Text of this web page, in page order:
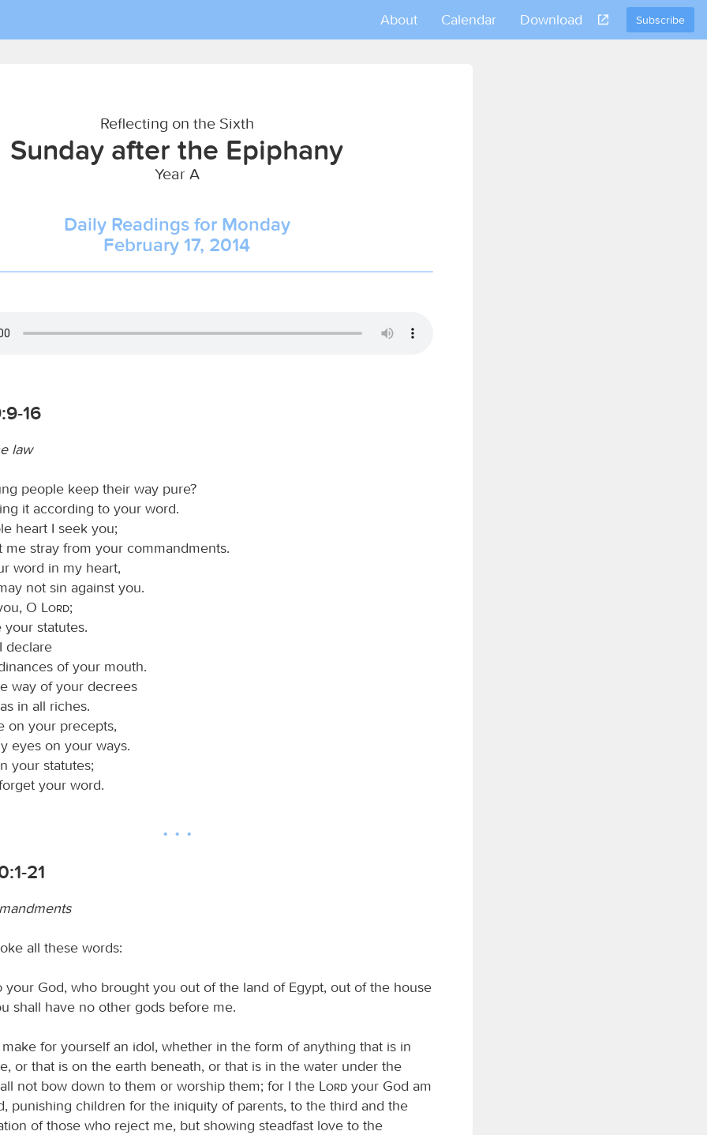
Subscribe
About Calendar Download
Reflecting on the Sixth
Sunday after the Epiphany
Year A
Daily Readings for Monday
February 17, 2014
16
law
people keep their way pure?
it according to your word.
heart I seek you;
me stray from your commandments.
word in my heart,
not sin against you.
O
Lord;
statutes.
declare
of your mouth.
way of your decrees
in all riches.
on your precepts,
eyes on your ways.
your statutes;
your word.
21
all these words:
your God, who brought you out of the land of Egypt, out of the house
shall have no other gods before me.
for yourself an idol, whether in the form of anything that is in
or that is on the earth beneath, or that is in the water under the
not bow down to them or worship them; for I the
Lord your God am
punishing children for the iniquity of parents, to the third and the
of those who reject me, but showing steadfast love to the